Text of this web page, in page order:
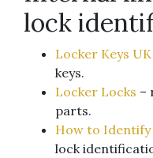
lock
Locker Keys UK
keys.
Locker Locks –
parts.
How to Identify
lock